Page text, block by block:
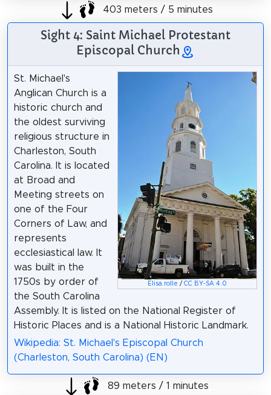
403 meters / 5 minutes
Sight 4: Saint Michael Protestant
Episcopal Church
Elisa.rolle /CC BY-SA 4.0
St. Michael's
Anglican Church is a
historic church and
the oldest surviving
religious structure in
Charleston, South
Carolina. It is located
at Broad and
Meeting streets on
one of the Four
Corners of Law, and
represents
ecclesiastical law. It
was built in the
1750s by order of
the South Carolina
Assembly. It is listed on the National Register of
Historic Places and is a National Historic Landmark.
Wikipedia: St. Michael's Episcopal Church
(Charleston, South Carolina) (EN)
89 meters / 1 minutes